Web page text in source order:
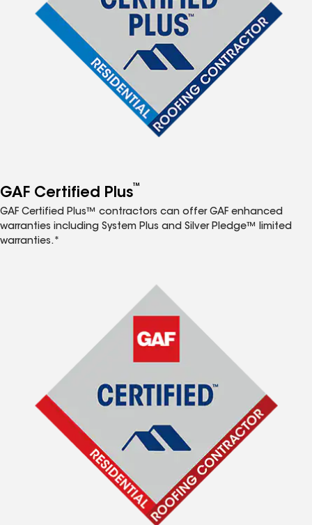
GAF Certified Plus™
GAF Certified Plus™ contractors can offer GAF enhanced
warranties including System Plus and Silver Pledge™ limited
warranties.*